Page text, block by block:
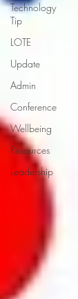
Technology
Tip
LOTE
Update
Admin
Conference
Wellbeing
Resources
Leadership